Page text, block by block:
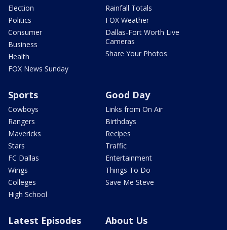
Election
Politics
Consumer
Business
Health
FOX News Sunday
Rainfall Totals
FOX Weather
Dallas-Fort Worth Live
Cameras
Share Your Photos
Sports
Cowboys
Rangers
Mavericks
Stars
FC Dallas
Wings
Colleges
High School
Good Day
Links from On Air
Birthdays
Recipes
Traffic
Entertainment
Things To Do
Save Me Steve
Latest Episodes About Us